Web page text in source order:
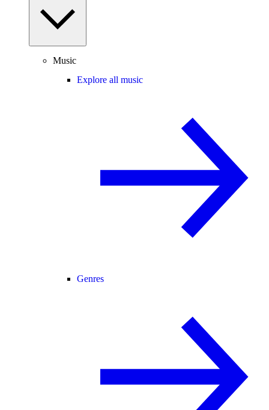
Music
Explore all music
Genres